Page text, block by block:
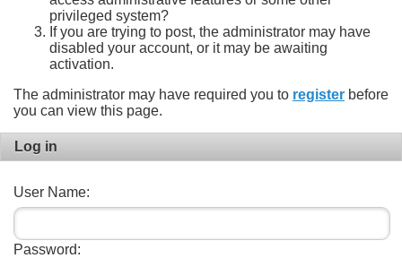
privileged system?
If you are trying to post, the administrator may have
disabled your account, or it may be awaiting
activation.
The administrator may have required you to register before
you can view this page.
Log in
User Name:
Password: